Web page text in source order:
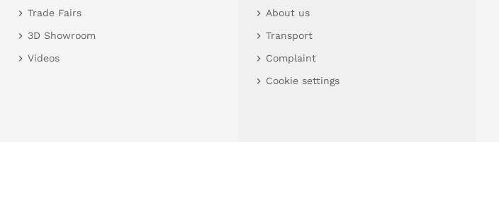
Trade Fairs
3D Showroom
Videos
About us
Transport
Complaint
Cookie settings